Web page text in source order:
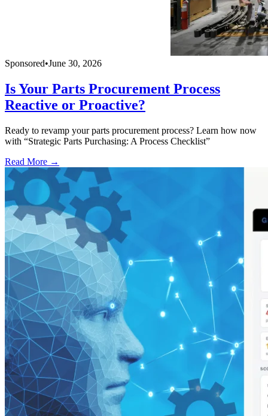
Sponsored•June 30, 2026
Is Your Parts Procurement Process
Reactive or Proactive?
Ready to revamp your parts procurement process? Learn how now
with “Strategic Parts Purchasing: A Process Checklist”
Read More →